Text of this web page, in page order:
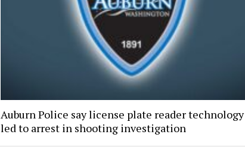
Auburn Police say license plate reader technology
led to arrest in shooting investigation